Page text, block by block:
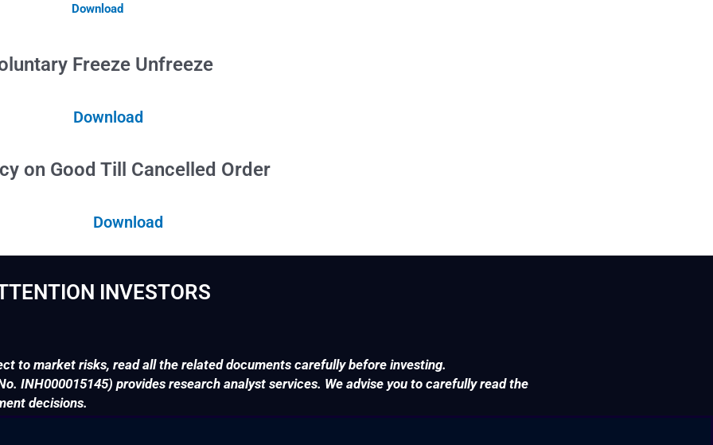
Download
Unfreeze
Download
Order
Download
INVESTORS
to market risks, read all the related documents carefully before investing.
INH000015145) provides research analyst services. We advise you to carefully read the
decisions.